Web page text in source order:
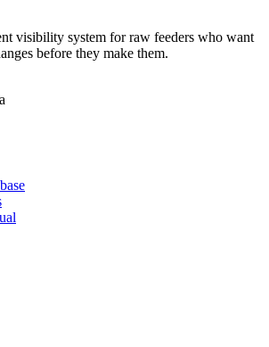
visibility system for raw feeders who want
before they make them.